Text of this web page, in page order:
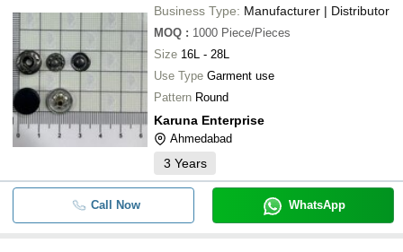
Business Type: Manufacturer | Distributor
MOQ : 1000 Piece/Pieces
Size 16L - 28L
Use Type
Garment use
Pattern Round
Karuna Enterprise
Ahmedabad
3 Years
Call Now WhatsApp